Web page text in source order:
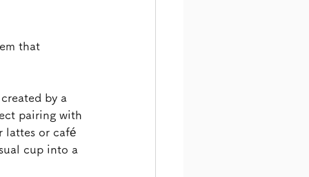
that
by a
pairing with
lattes or café
cup into a